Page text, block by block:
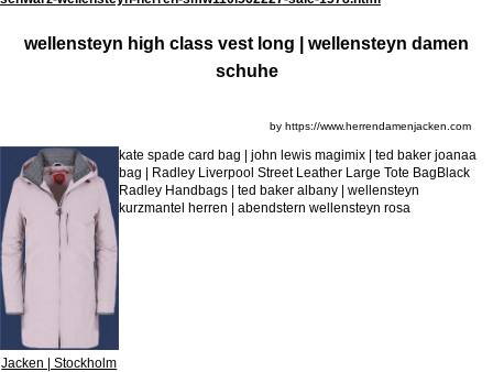
wellensteyn high class vest long | wellensteyn damen
schuhe
by https://www.herrendamenjacken.com
Jacken | Stockholm
kate spade card bag | john lewis magimix | ted baker joanaa
bag | Radley Liverpool Street Leather Large Tote BagBlack
Radley Handbags | ted baker albany | wellensteyn
kurzmantel herren | abendstern wellensteyn rosa